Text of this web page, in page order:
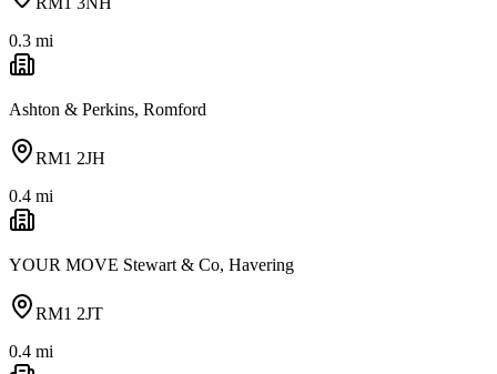
0.3 mi
Ashton & Perkins, Romford
RM1 2JH
0.4 mi
YOUR MOVE Stewart & Co, Havering
RM1 2JT
0.4 mi